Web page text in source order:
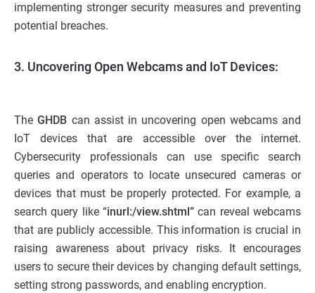
implementing stronger security measures and preventing
potential breaches.
3. Uncovering Open Webcams and IoT Devices:
TheGHDB can assist in uncovering open webcams and
IoT devices that are accessible over the internet.
Cybersecurity professionals can use specific search
queries and operators to locate unsecured cameras or
devices that must be properly protected. For example, a
search query like “inurl:/view.shtml” can reveal webcams
that are publicly accessible. This information is crucial in
raising awareness about privacy risks. It encourages
users to secure their devices by changing default settings,
setting strong passwords, and enabling encryption.